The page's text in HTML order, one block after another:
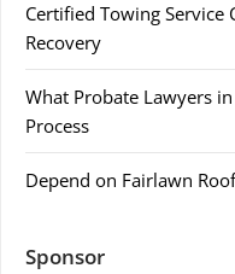
Certified Towing Service
Recovery
What Probate Lawyers
Process
Depend on Fairlawn
Sponsor